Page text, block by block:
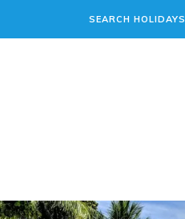
SEARCH HOLIDAYS